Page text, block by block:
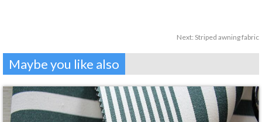
Next: Striped awning fabric
Maybe you like also